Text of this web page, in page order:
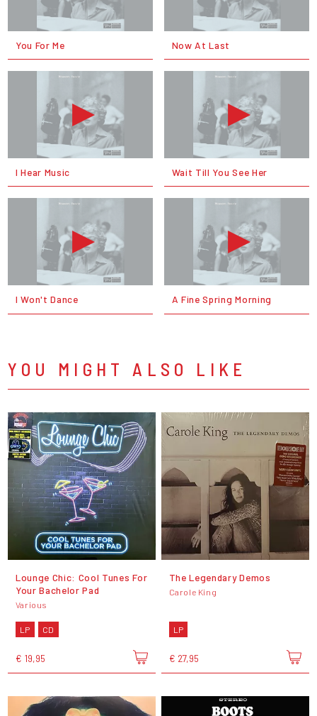
You For Me Now At Last
I Hear Music Wait Till You See Her
I Won't Dance A Fine Spring Morning
YOU MIGHT ALSO LIKE
Lounge Chic: Cool Tunes For
Your Bachelor Pad
Various
LP CD
€ 19,95
The Legendary Demos
Carole King
LP
€ 27,95